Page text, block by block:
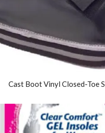
Cast Boot Vinyl Closed-Toe